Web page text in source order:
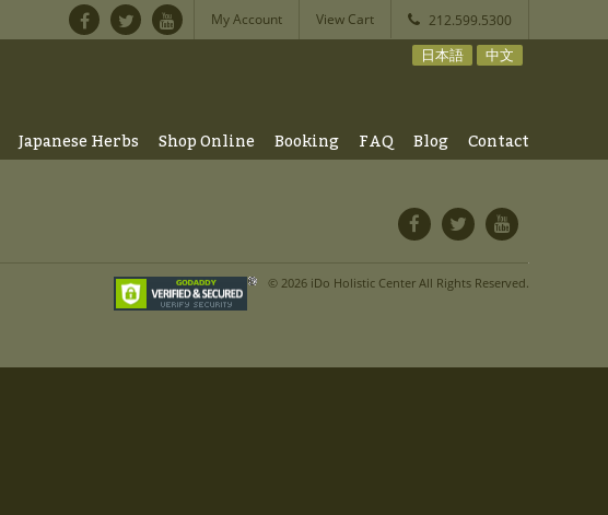
My Account View Cart 212.599.5300
日本語 中文
Japanese Herbs Shop Online Booking FAQ Blog Contact
© 2026 iDo Holistic Center All Rights Reserved.